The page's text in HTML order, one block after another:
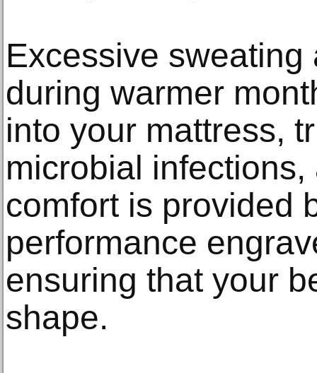
Excessive
during warmer
into your mattress,
microbial
comfort is provided
performance
ensuring that your
shape.